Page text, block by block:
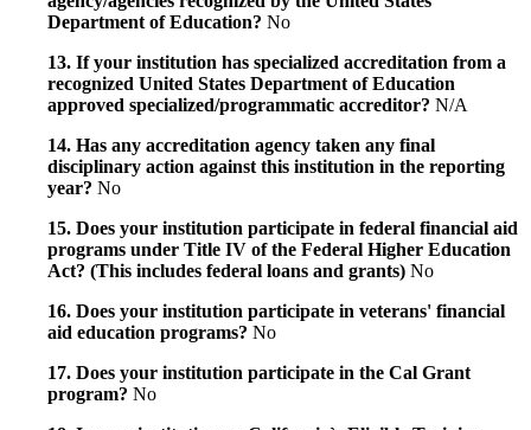
Department of Education? No
13. If your institution has specialized accreditation from a
recognized United States Department of Education
approved specialized/programmatic accreditor? N/A
14. Has any accreditation agency taken any final
disciplinary action against this institution in the reporting
year? No
15. Does your institution participate in federal financial aid
programs under Title IV of the Federal Higher Education
Act? (This includes federal loans and grants) No
16. Does your institution participate in veterans' financial
aid education programs? No
17. Does your institution participate in the Cal Grant
program? No